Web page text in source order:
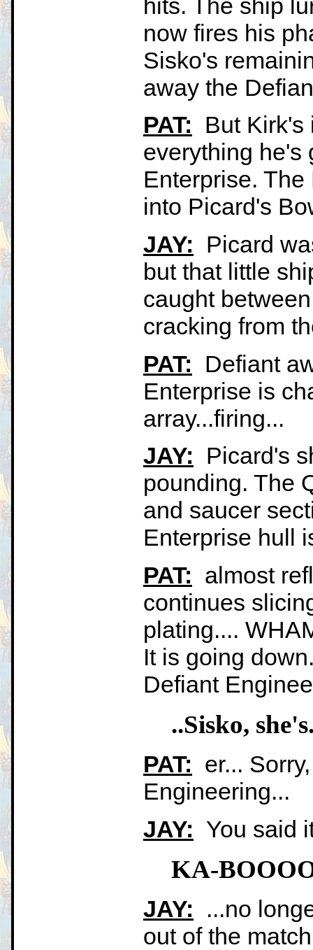
now fires his
Sisko's
away the
PAT: But Kirk's
everything he's
Enterprise.
into Picard's
JAY: Picard
but that little
caught
cracking from
PAT: Defiant
Enterprise is
array...firing...
JAY: Picard's
pounding. The
and saucer
Enterprise hull
PAT: almost
continues
plating....
It is going
Defiant
..Sisko,
PAT: er...
Engineering...
JAY: You said
KA-
JAY: ...no
out of the